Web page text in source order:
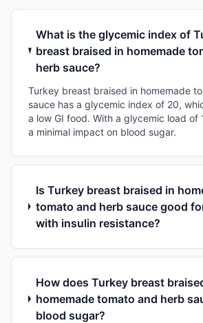
What is the glycemic index of
breast braised in homemade
herb sauce?
Turkey breast braised in homemade
sauce has a glycemic index of 20,
a low GI food. With a glycemic load of
a minimal impact on blood sugar.
Is Turkey breast braised in
tomato and herb sauce good
with insulin resistance?
How does Turkey breast
homemade tomato and herb
blood sugar?